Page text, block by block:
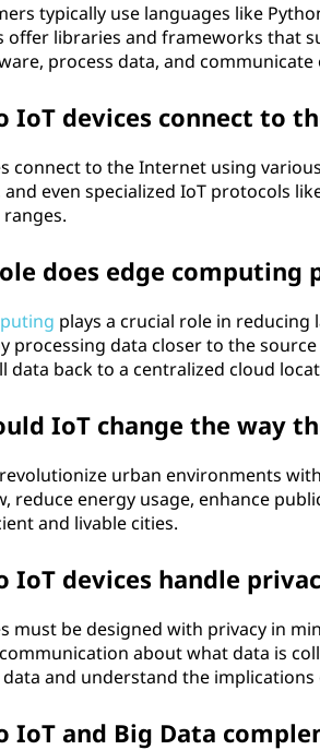
typically use languages like
offer libraries and frameworks that
process data, and
IoT devices connect to
connect to the Internet using
even specialized IoT protocols
ranges.
does edge computing
plays a crucial role in
processing data closer to the
data back to a centralized cloud
IoT change the way
urban environments
reduce energy usage, enhance
and livable cities.
IoT devices handle
must be designed with privacy in
about what data is
and understand the
IoT and Big Data